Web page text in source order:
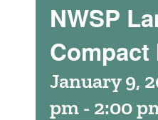
NWSP
Compact
January 9,
pm - 2:00